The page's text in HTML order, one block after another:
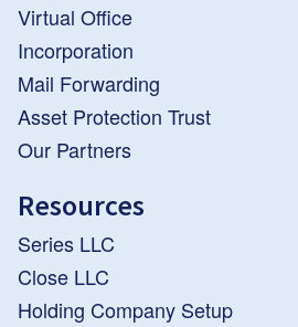
Virtual Office
Incorporation
Mail Forwarding
Asset Protection Trust
Our Partners
Resources
Series LLC
Close LLC
Holding Company Setup